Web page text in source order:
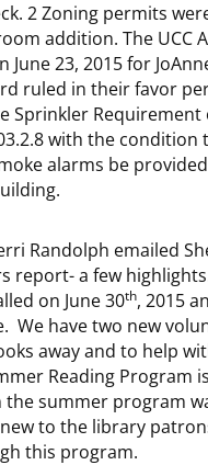
2 Zoning permits
addition. The UCC
June 23, 2015 for
ruled in their favor
Sprinkler Requirement
with the condition
alarms be provided
Randolph emailed
report- a few
on June 30th, 2015
We have two new
away and to help
Reading Program
the summer program
to the library
this program.